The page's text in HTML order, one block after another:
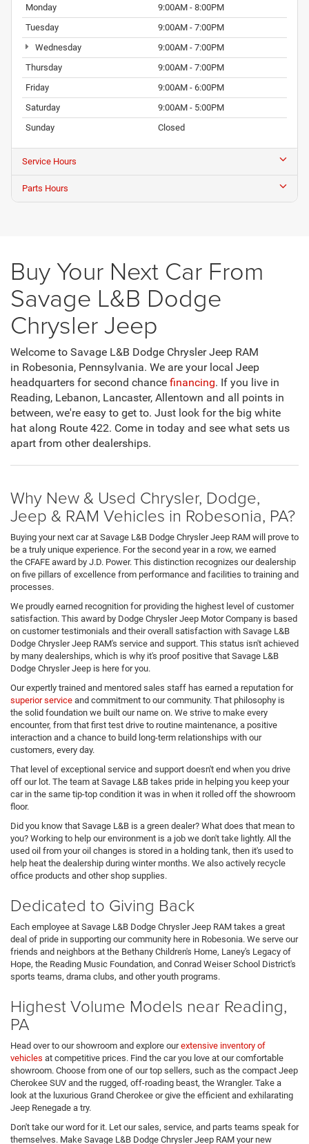
Monday
9:00AM - 8:00PM
Tuesday
9:00AM - 7:00PM
Wednesday
9:00AM - 7:00PM
Thursday
9:00AM - 7:00PM
Friday
9:00AM - 6:00PM
Saturday
9:00AM - 5:00PM
Sunday
Closed
Service Hours
Parts Hours
Buy Your Next Car From
Savage L&B Dodge
Chrysler Jeep
Welcome to Savage L&B Dodge Chrysler Jeep RAM
in Robesonia, Pennsylvania. We are your local Jeep
headquarters for second chance financing. If you live in
Reading, Lebanon, Lancaster, Allentown and all points in
between, we're easy to get to. Just look for the big white
hat along Route 422. Come in today and see what sets us
apart from other dealerships.
Why New & Used Chrysler, Dodge,
Jeep & RAM Vehicles in Robesonia, PA?
Buying your next car at Savage L&B Dodge Chrysler Jeep RAM will prove to
be a truly unique experience. For the second year in a row, we earned
the CFAFE award by J.D. Power. This distinction recognizes our dealership
on five pillars of excellence from performance and facilities to training and
processes.
We proudly earned recognition for providing the highest level of customer
satisfaction. This award by Dodge Chrysler Jeep Motor Company is based
on customer testimonials and their overall satisfaction with Savage L&B
Dodge Chrysler Jeep RAM's service and support. This status isn't achieved
by many dealerships, which is why it's proof positive that Savage L&B
Dodge Chrysler Jeep is here for you.
Our expertly trained and mentored sales staff has earned a reputation for
superior service and commitment to our community. That philosophy is
the solid foundation we built our name on. We strive to make every
encounter, from that first test drive to routine maintenance, a positive
interaction and a chance to build long-term relationships with our
customers, every day.
That level of exceptional service and support doesn't end when you drive
off our lot. The team at Savage L&B takes pride in helping you keep your
car in the same tip-top condition it was in when it rolled off the showroom
floor.
Did you know that Savage L&B is a green dealer? What does that mean to
you? Working to help our environment is a job we don't take lightly. All the
used oil from your oil changes is stored in a holding tank, then it's used to
help heat the dealership during winter months. We also actively recycle
office products and other shop supplies.
Dedicated to Giving Back
Each employee at Savage L&B Dodge Chrysler Jeep RAM takes a great
deal of pride in supporting our community here in Robesonia. We serve our
friends and neighbors at the Bethany Children's Home, Laney's Legacy of
Hope, the Reading Music Foundation, and Conrad Weiser School District's
sports teams, drama clubs, and other youth programs.
Highest Volume Models near Reading,
PA
Head over to our showroom and explore ourextensive inventory of
vehicles at competitive prices. Find the car you love at our comfortable
showroom. Choose from one of our top sellers, such as the compact Jeep
Cherokee SUV and the rugged, off-roading beast, the Wrangler. Take a
look at the luxurious Grand Cherokee or give the efficient and exhilarating
Jeep Renegade a try.
Don't take our word for it. Let our sales, service, and parts teams speak for
themselves. Make Savage L&B Dodge Chrysler Jeep RAM your new